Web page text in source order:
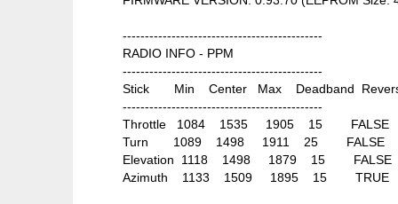
---------------------------------------------
RADIO INFO - PPM
---------------------------------------------
Stick Min Center Max Deadband
---------------------------------------------
Throttle 1084 1535 1905 15 FALSE
Turn 1089 1498 1911 25 FALSE
Elevation 1118 1498 1879 15 FALSE
Azimuth 1133 1509 1895 15 TRUE